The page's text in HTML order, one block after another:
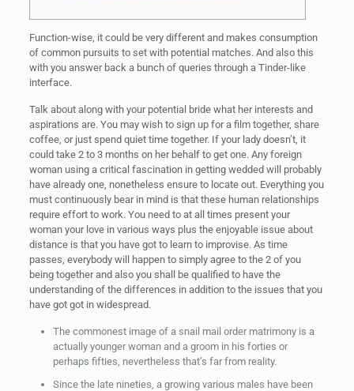
Function-wise, it could be very different and makes consumption
of common pursuits to set with potential matches. And also this
with you answer back a bunch of queries through a Tinder-like
interface.
Talk about along with your potential bride what her interests and
aspirations are. You may wish to sign up for a film together, share
coffee, or just spend quiet time together. If your lady doesn’t, it
could take 2 to 3 months on her behalf to get one. Any foreign
woman using a critical fascination in getting wedded will probably
have already one, nonetheless ensure to locate out. Everything you
must continuously bear in mind is that these human relationships
require effort to work. You need to at all times present your
woman your love in various ways plus the enjoyable issue about
distance is that you have got to learn to improvise. As time
passes, everybody will happen to simply agree to the 2 of you
being together and also you shall be qualified to have the
understanding of the differences in addition to the issues that you
have got got in widespread.
The commonest image of a snail mail order matrimony is a
actually younger woman and a groom in his forties or
perhaps fifties, nevertheless that’s far from reality.
Since the late nineties, a growing various males have been